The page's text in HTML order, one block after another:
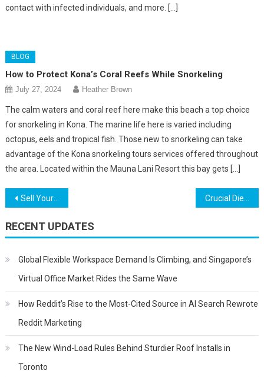
contact with infected individuals, and more. […]
BLOG
How to Protect Kona’s Coral Reefs While Snorkeling
July 27, 2024 Heather Brown
The calm waters and coral reef here make this beach a top choice
for snorkeling in Kona. The marine life here is varied including
octopus, eels and tropical fish. Those new to snorkeling can take
advantage of the Kona snorkeling tours services offered throughout
the area. Located within the Mauna Lani Resort this bay gets […]
Post
navigation
Sell Your Services Better Through A Case Study Crucial Diet Suggestions After Pregnancy – A Basic Guide
RECENT UPDATES
Global Flexible Workspace Demand Is Climbing, and Singapore’s
Virtual Office Market Rides the Same Wave
How Reddit’s Rise to the Most-Cited Source in AI Search Rewrote
Reddit Marketing
The New Wind-Load Rules Behind Sturdier Roof Installs in
Toronto